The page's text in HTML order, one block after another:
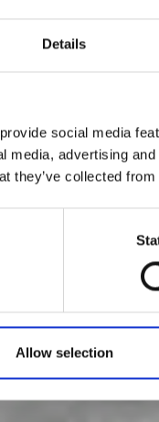
Details
social media
media, advertising
they’ve collected
Allow selection
– Posted May